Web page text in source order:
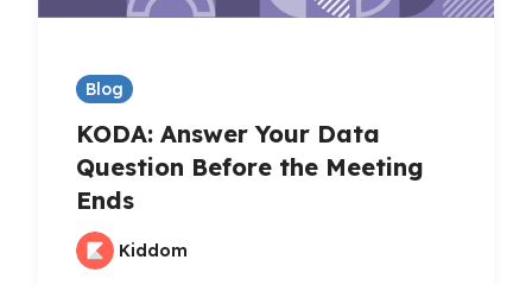
Blog
KODA: Answer Your Data
Question Before the Meeting
Ends
Kiddom